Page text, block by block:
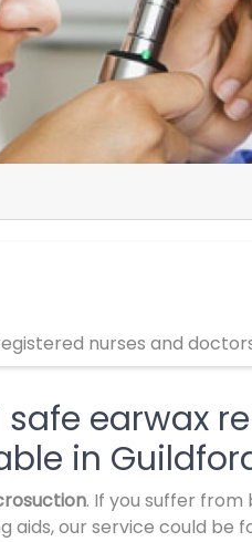
nurses and
earwax
in
. If you suffer
our service could be